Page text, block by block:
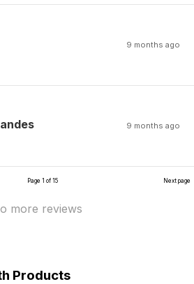
9 months ago
9 months ago
Page 1 of 15 Next page
more reviews
Products